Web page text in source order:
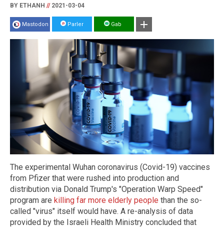
BY ETHANH //2021-03-04
Mastodon Parler Gab
The experimental Wuhan coronavirus (Covid-19) vaccines
from Pfizer that were rushed into production and
distribution via Donald Trump's "Operation Warp Speed"
program are killing far more elderly people than the so-
called "virus" itself would have. A re-analysis of data
provided by the Israeli Health Ministry concluded that